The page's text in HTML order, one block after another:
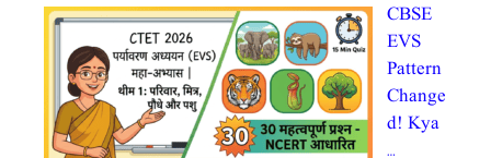
CBSE
EVS
Pattern
Change
d! Kya
…